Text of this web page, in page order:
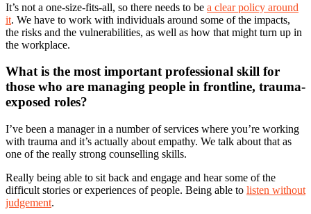
It’s not a one-size-fits-all, so there needs to be a clear policy around
it. We have to work with individuals around some of the impacts,
the risks and the vulnerabilities, as well as how that might turn up in
the workplace.
What is the most important professional skill for
those who are managing people in frontline, trauma-
exposed roles?
I’ve been a manager in a number of services where you’re working
with trauma and it’s actually about empathy. We talk about that as
one of the really strong counselling skills.
Really being able to sit back and engage and hear some of the
difficult stories or experiences of people. Being able to listen without
judgement.